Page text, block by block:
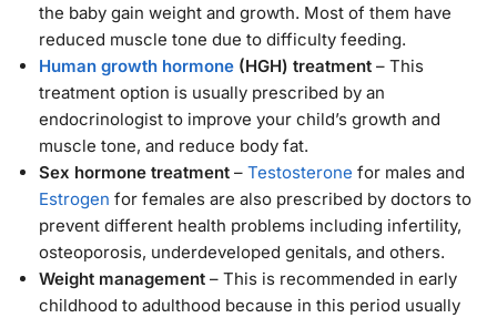
the baby gain weight and growth. Most of them have
reduced muscle tone due to difficulty feeding.
Human growth hormone (HGH) treatment – This
treatment option is usually prescribed by an
endocrinologist to improve your child’s growth and
muscle tone, and reduce body fat.
Sex hormone treatment – Testosterone for males and
Estrogen for females are also prescribed by doctors to
prevent different health problems including infertility,
osteoporosis, underdeveloped genitals, and others.
Weight management – This is recommended in early
childhood to adulthood because in this period usually